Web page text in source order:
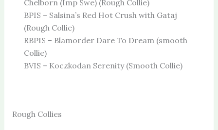
Chelborn (Imp Swe) (Rough Collie)
BPIS – Salsina’s Red Hot Crush with Gataj
(Rough Collie)
RBPIS – Blamorder Dare To Dream (smooth
Collie)
BVIS – Koczkodan Serenity (Smooth Collie)
Rough Collies